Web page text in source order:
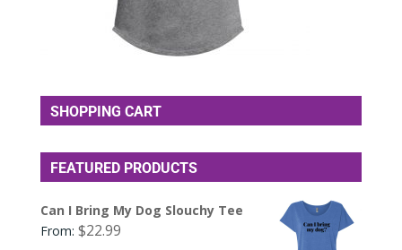
SHOPPING CART
FEATURED PRODUCTS
Can I Bring My Dog Slouchy Tee
From: $22.99